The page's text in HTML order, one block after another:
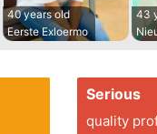
40 years old
Eerste Exloermo
43
Serious
quality